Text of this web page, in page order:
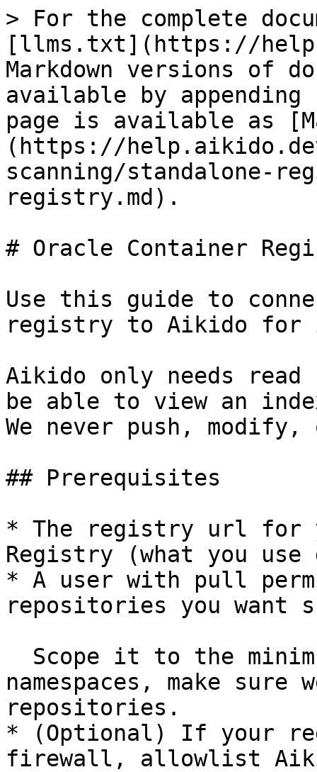
> For the complete
[llms.txt](https://
Markdown versions of
available by
page is available as
(https://
scanning/standalone-
registry.md).
# Oracle Container
Use this guide to
registry to Aikido for
Aikido only needs
be able to view an
We never push,
## Prerequisites
* The registry url for
Registry (what you
* A user with pull
repositories you want
namespaces, make
repositories.
* (Optional) If your
firewall, allowlist